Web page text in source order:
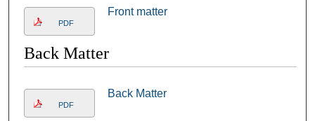
PDF
Front matter
Back Matter
PDF
Back Matter